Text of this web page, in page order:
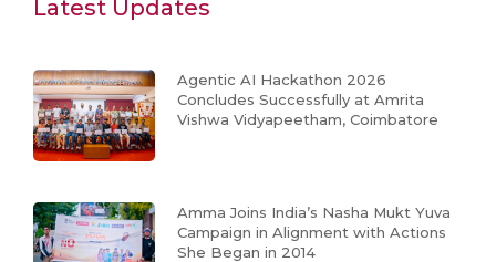
Latest Updates
Agentic AI Hackathon 2026
Concludes Successfully at Amrita
Vishwa Vidyapeetham, Coimbatore
Amma Joins India’s Nasha Mukt Yuva
Campaign in Alignment with Actions
She Began in 2014